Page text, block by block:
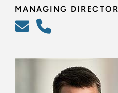
MANAGING DIRECTOR